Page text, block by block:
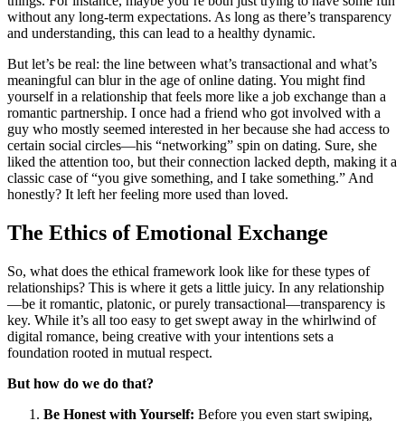
without any long-term expectations. As long as there’s transparency
and understanding, this can lead to a healthy dynamic.
But let’s be real: the line between what’s transactional and what’s
meaningful can blur in the age of online dating. You might find
yourself in a relationship that feels more like a job exchange than a
romantic partnership. I once had a friend who got involved with a
guy who mostly seemed interested in her because she had access to
certain social circles—his “networking” spin on dating. Sure, she
liked the attention too, but their connection lacked depth, making it a
classic case of “you give something, and I take something.” And
honestly? It left her feeling more used than loved.
The Ethics of Emotional Exchange
So, what does the ethical framework look like for these types of
relationships? This is where it gets a little juicy. In any relationship
—be it romantic, platonic, or purely transactional—transparency is
key. While it’s all too easy to get swept away in the whirlwind of
digital romance, being creative with your intentions sets a
foundation rooted in mutual respect.
But how do we do that?
Be Honest with Yourself: Before you even start swiping,